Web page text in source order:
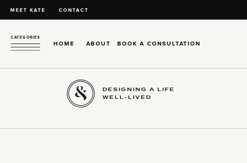
MEET KATE CONTACT
HOME ABOUT
CATEGORIES
BOOK A CONSULTATION
DESIGNING A LIFE
WELL-LIVED